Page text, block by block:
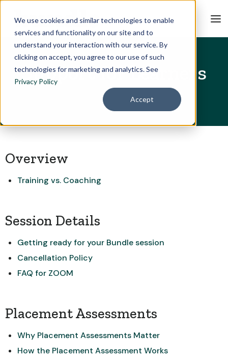
We use cookies and similar technologies to enable
services and functionality on our site and to
understand your interaction with our service. By
clicking on accept, you agree to our use of such
technologies for marketing and analytics. See
Privacy Policy
Accept
Support for Learners
Overview
Training vs. Coaching
Session Details
Getting ready for your Bundle session
Cancellation Policy
FAQ for ZOOM
Placement Assessments
Why Placement Assessments Matter
How the Placement Assessment Works